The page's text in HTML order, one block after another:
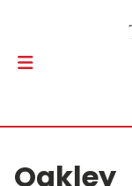
Oakley